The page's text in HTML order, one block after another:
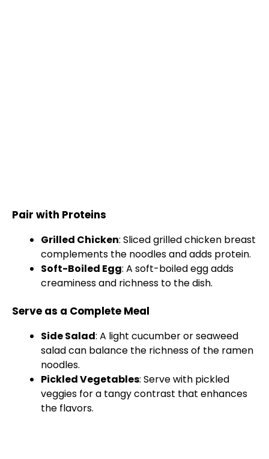
Pair with Proteins
Grilled Chicken: Sliced grilled chicken breast
complements the noodles and adds protein.
Soft-Boiled Egg: A soft-boiled egg adds
creaminess and richness to the dish.
Serve as a Complete Meal
Side Salad: A light cucumber or seaweed
salad can balance the richness of the ramen
noodles.
Pickled Vegetables: Serve with pickled
veggies for a tangy contrast that enhances
the flavors.